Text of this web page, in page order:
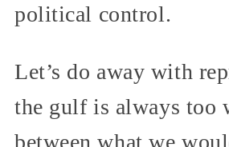
political control.
Let’s do away with
the gulf is always too
between what we